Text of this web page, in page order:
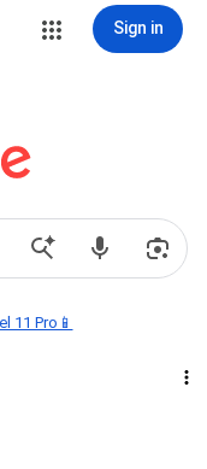
Sign in
11 Pro📱